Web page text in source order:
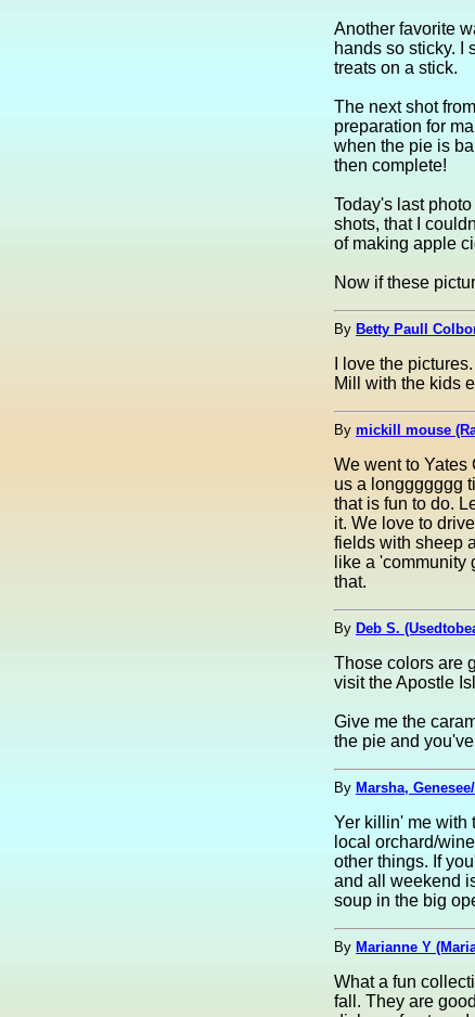
Another favorite
hands so sticky. I
treats on a stick.
The next shot from
preparation for
when the pie is
then complete!
Today's last
shots, that I
of making apple
Now if these
By Betty Paull
I love the
Mill with the kids
By mickill mouse
We went to Yates
us a longgggggg
that is fun to do.
it. We love to
fields with sheep
like a
that.
By Deb S.
Those colors are
visit the Apostle
Give me the
the pie and
By Marsha,
Yer killin' me with
local orchard/
other things. If
and all weekend
soup in the big
By Marianne Y
What a fun
fall. They are